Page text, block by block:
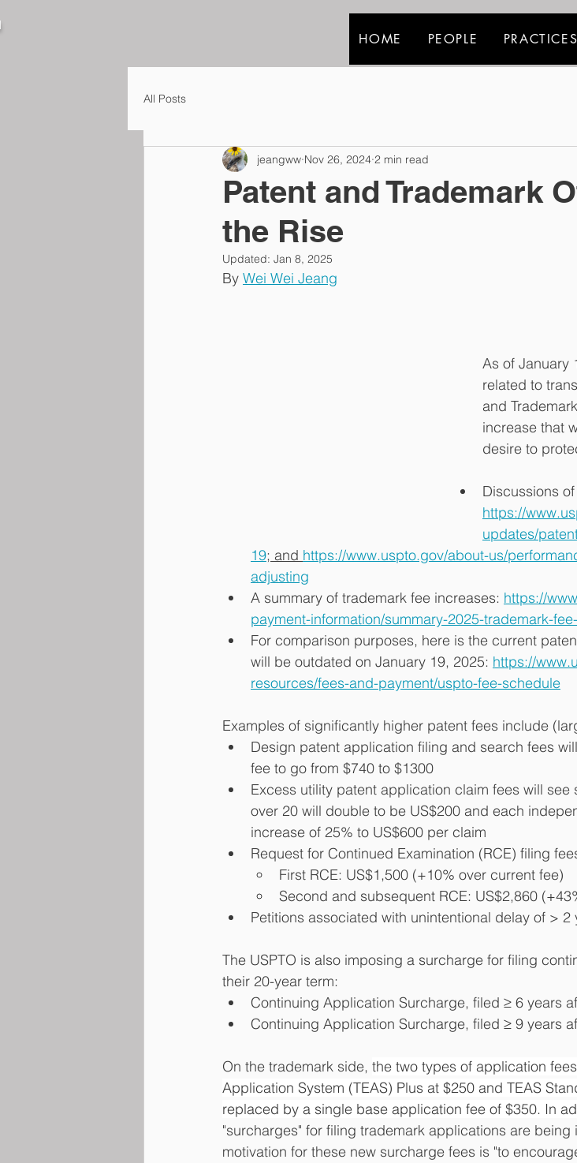
HOME PEOPLE PRACTICES
All Posts
Patent and Trademark
the Rise
jeangww Nov 26, 2024 2 min read
Updated: Jan 8, 2025
By Wei Wei Jeang
As of January
related to
and
increase that
desire to
Discussions
https://
updates/
19; and https://www.uspto.gov/about-us/
adjusting
A summary of trademark fee increases: https://
payment-information/summary-2025-trademark-
For comparison purposes, here is the current
will be outdated on January 19, 2025: https://
resources/fees-and-payment/uspto-fee-schedule
Examples of significantly higher patent fees include
Design patent application filing and search fees
fee to go from $740 to $1300
Excess utility patent application claim fees will
over 20 will double to be US$200 and each
increase of 25% to US$600 per claim
Request for Continued Examination (RCE) filing
First RCE: US$1,500 (+10% over current fee)
Second and subsequent RCE: US$2,860
Petitions associated with unintentional delay of > 2
The USPTO is also imposing a surcharge for filing
their 20-year term:
Continuing Application Surcharge, filed ≥ 6 years
Continuing Application Surcharge, filed ≥ 9 years
On the trademark side, the two types of application
Application System (TEAS) Plus at $250 and TEAS
replaced by a single base application fee of $350. In
"surcharges" for filing trademark applications are
motivation for these new surcharge fees is "to